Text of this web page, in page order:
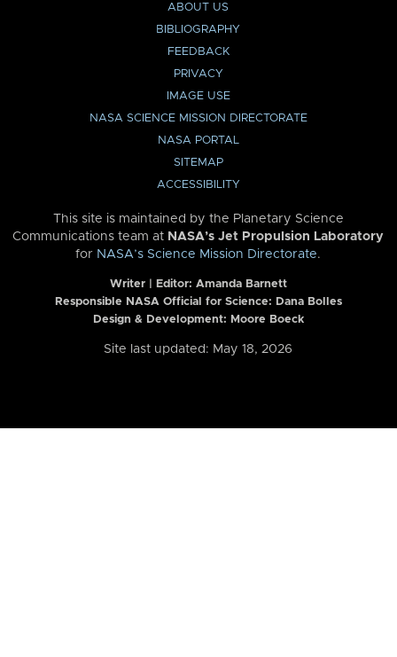
ABOUT US
BIBLIOGRAPHY
FEEDBACK
PRIVACY
IMAGE USE
NASA SCIENCE MISSION DIRECTORATE
NASA PORTAL
SITEMAP
ACCESSIBILITY
This site is maintained by the Planetary Science
Communications team at NASA’s Jet Propulsion Laboratory
for NASA’s Science Mission Directorate.
Writer | Editor: Amanda Barnett
Responsible NASA Official for Science: Dana Bolles
Design & Development: Moore Boeck
Site last updated: May 18, 2026